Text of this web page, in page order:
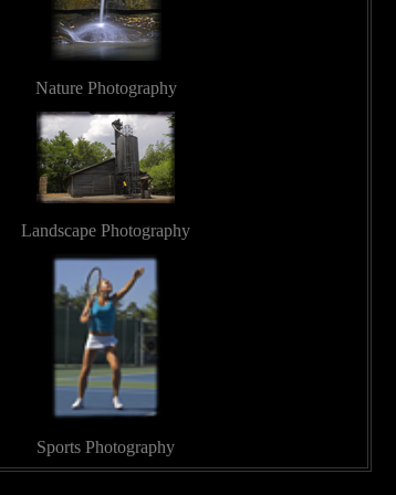
Nature Photography
Landscape Photography
Sports Photography